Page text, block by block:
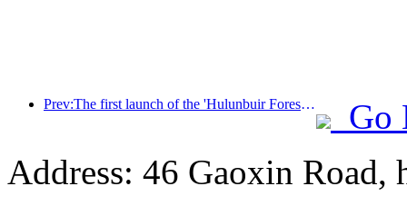
Prev:The first launch of the 'Hulunbuir Forest Covenant · Daxing'anling Express - Starlight Train · Tianyi Tour' tourism special train
Go
Address: 46 Gaoxin Road,